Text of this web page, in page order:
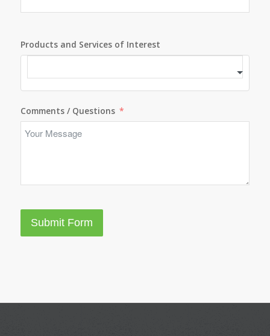
Products and Services of Interest
Comments / Questions
Submit Form